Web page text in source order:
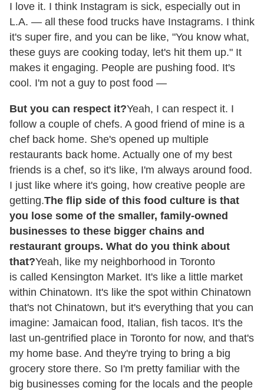
I love it. I think Instagram is sick, especially out in
L.A. — all these food trucks have Instagrams. I think
it's super fire, and you can be like, "You know what,
these guys are cooking today, let's hit them up." It
makes it engaging. People are pushing food. It's
cool. I'm not a guy to post food —
But you can respect it?Yeah, I can respect it. I
follow a couple of chefs. A good friend of mine is a
chef back home. She's opened up multiple
restaurants back home. Actually one of my best
friends is a chef, so it's like, I'm always around food.
I just like where it's going, how creative people are
getting.The flip side of this food culture is that
you lose some of the smaller, family-owned
businesses to these bigger chains and
restaurant groups. What do you think about
that?Yeah, like my neighborhood in Toronto
is called Kensington Market. It's like a little market
within Chinatown. It's like the spot within Chinatown
that's not Chinatown, but it's everything that you can
imagine: Jamaican food, Italian, fish tacos. It's the
last un-gentrified place in Toronto for now, and that's
my home base. And they're trying to bring a big
grocery store there. So I'm pretty familiar with the
big businesses coming for the locals and the people